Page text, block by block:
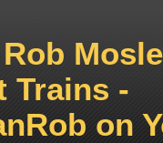
Trains -
on